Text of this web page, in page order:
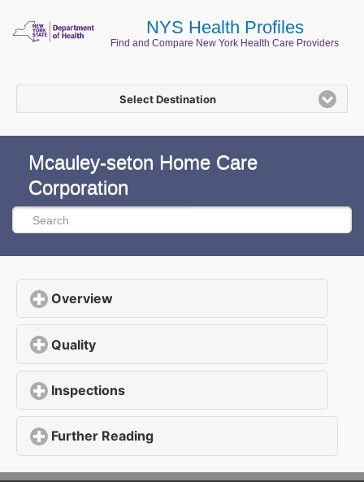
NYS Health Profiles
Find and Compare New York Health Care Providers
Select Destination
Mcauley-seton Home Care
Corporation
Overview
Quality
Inspections
Further Reading